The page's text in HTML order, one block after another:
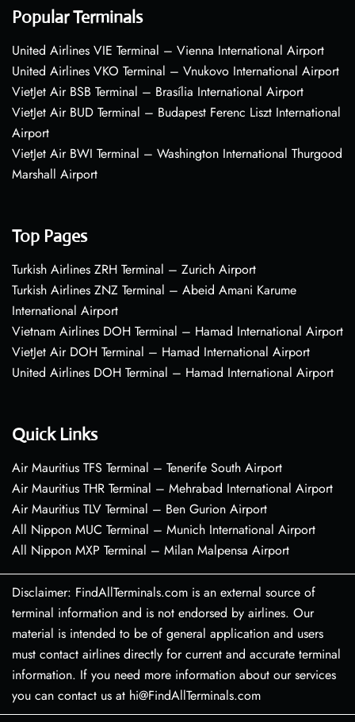
Popular Terminals
United Airlines VIE Terminal – Vienna International Airport
United Airlines VKO Terminal – Vnukovo International Airport
VietJet Air BSB Terminal – Brasília International Airport
VietJet Air BUD Terminal – Budapest Ferenc Liszt International
Airport
VietJet Air BWI Terminal – Washington International Thurgood
Marshall Airport
Top Pages
Turkish Airlines ZRH Terminal – Zurich Airport
Turkish Airlines ZNZ Terminal – Abeid Amani Karume
International Airport
Vietnam Airlines DOH Terminal – Hamad International Airport
VietJet Air DOH Terminal – Hamad International Airport
United Airlines DOH Terminal – Hamad International Airport
Quick Links
Air Mauritius TFS Terminal – Tenerife South Airport
Air Mauritius THR Terminal – Mehrabad International Airport
Air Mauritius TLV Terminal – Ben Gurion Airport
All Nippon MUC Terminal – Munich International Airport
All Nippon MXP Terminal – Milan Malpensa Airport
Disclaimer: FindAllTerminals.com is an external source of
terminal information and is not endorsed by airlines. Our
material is intended to be of general application and users
must contact airlines directly for current and accurate terminal
information. If you need more information about our services
you can contact us at hi@FindAllTerminals.com